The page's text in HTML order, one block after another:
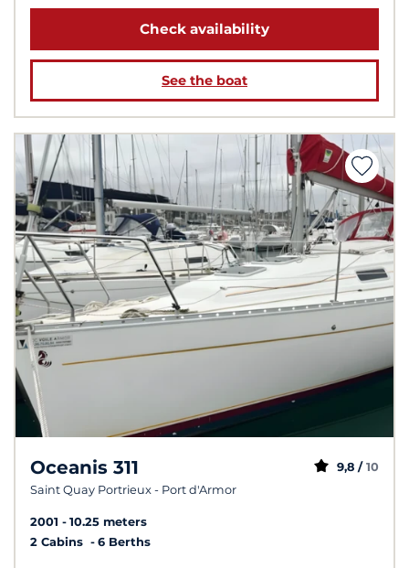
Check availability
See the boat
Oceanis 311
Saint Quay Portrieux - Port d'Armor
9,8 / 10
2001
10.25 meters
2 Cabins
6 Berths